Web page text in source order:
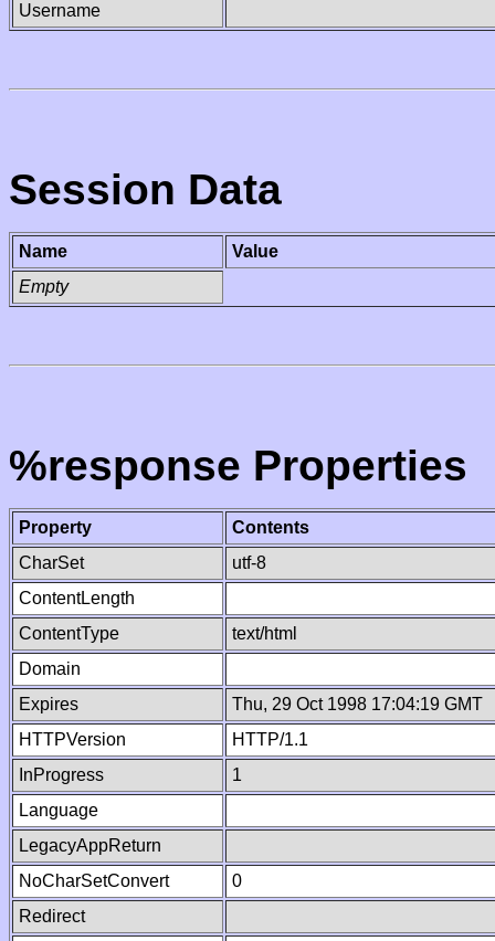
Username
Session Data
Name
Value
Empty
%response Properties
Property
Contents
CharSet
utf-8
ContentLength
ContentType
text/html
Domain
Expires
Thu, 29 Oct 1998 17:04:19 GMT
HTTPVersion
HTTP/1.1
InProgress
1
Language
LegacyAppReturn
NoCharSetConvert
0
Redirect